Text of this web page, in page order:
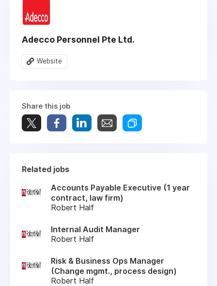
Adecco Personnel Pte Ltd.
Website
Share this job
Related jobs
Accounts Payable Executive (1 year
contract, law firm)
Robert Half
Internal Audit Manager
Robert Half
Risk & Business Ops Manager
(Change mgmt., process design)
Robert Half